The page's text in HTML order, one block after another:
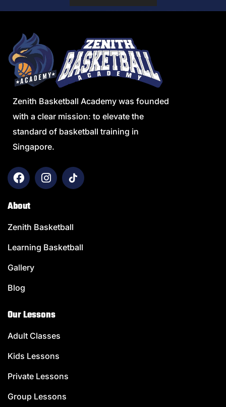
Zenith Basketball Academy was founded
with a clear mission: to elevate the
standard of basketball training in
Singapore.
About
Zenith Basketball
Learning Basketball
Gallery
Blog
Our Lessons
Adult Classes
Kids Lessons
Private Lessons
Group Lessons